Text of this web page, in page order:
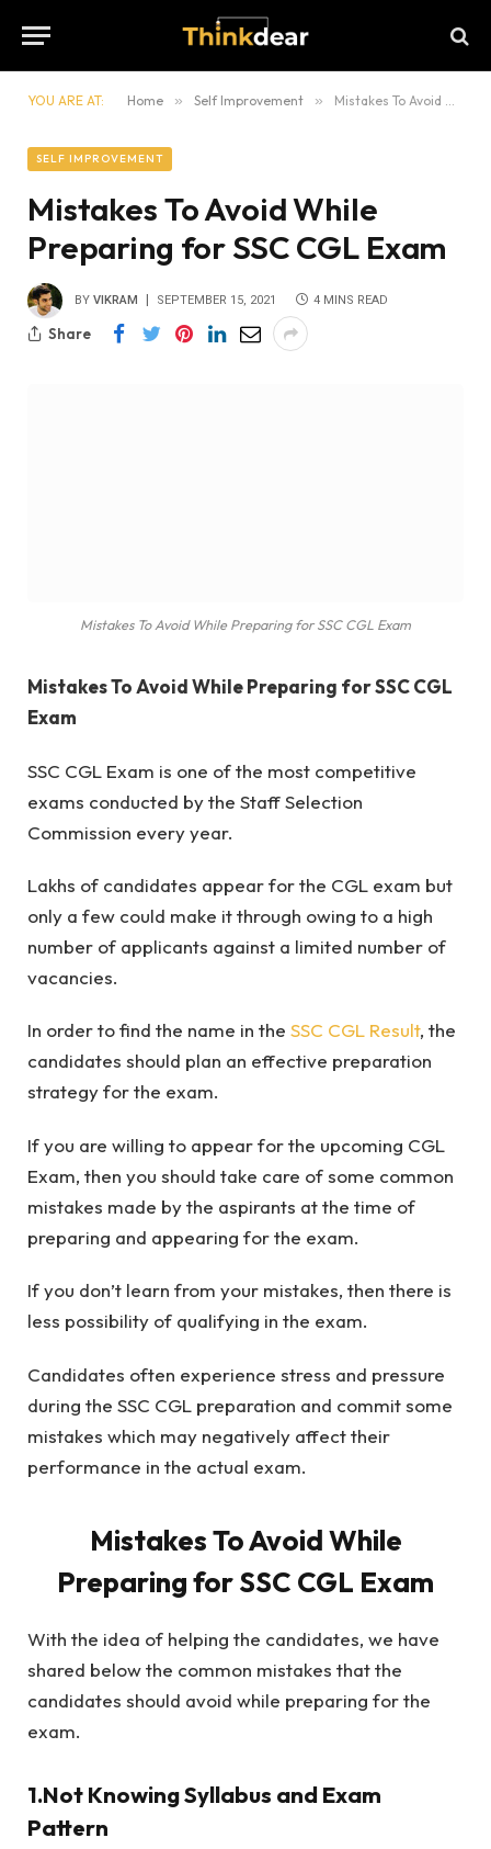
YOU ARE AT: Home » Self Improvement » Mistakes To Avoid While Preparing for SSC CGL Exam
SELF IMPROVEMENT
Mistakes To Avoid While
Preparing for SSC CGL Exam
BY VIKRAM SEPTEMBER 15, 2021 4 MINS READ
Share
Mistakes To Avoid While Preparing for SSC CGL Exam
Mistakes To Avoid While Preparing for SSC CGL
Exam
SSC CGL Exam is one of the most competitive
exams conducted by the Staff Selection
Commission every year.
Lakhs of candidates appear for the CGL exam but
only a few could make it through owing to a high
number of applicants against a limited number of
vacancies.
In order to find the name in the SSC CGL Result, the
candidates should plan an effective preparation
strategy for the exam.
If you are willing to appear for the upcoming CGL
Exam, then you should take care of some common
mistakes made by the aspirants at the time of
preparing and appearing for the exam.
If you don’t learn from your mistakes, then there is
less possibility of qualifying in the exam.
Candidates often experience stress and pressure
during the SSC CGL preparation and commit some
mistakes which may negatively affect their
performance in the actual exam.
Mistakes To Avoid While
Preparing for SSC CGL Exam
With the idea of helping the candidates, we have
shared below the common mistakes that the
candidates should avoid while preparing for the
exam.
1.Not Knowing Syllabus and Exam
Pattern